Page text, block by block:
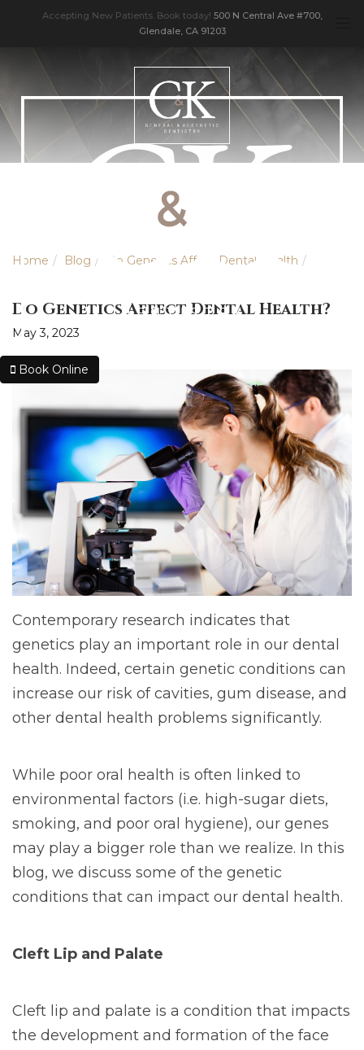
Accepting New Patients. Book today! 500 N Central Ave #700,
Glendale, CA 91203
Book Online
Home Blog Do Genetics Affect Dental Health
Do Genetics Affect Dental Health?
May 3, 2023
Contemporary research indicates that
genetics play an important role in our dental
health. Indeed, certain genetic conditions can
increase our risk of cavities, gum disease, and
other dental health problems significantly.
While poor oral health is often linked to
environmental factors (i.e. high-sugar diets,
smoking, and poor oral hygiene), our genes
may play a bigger role than we realize. In this
blog, we discuss some of the genetic
conditions that can impact our dental health.
Cleft Lip and Palate
Cleft lip and palate is a condition that impacts
the development and formation of the face